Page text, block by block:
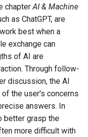
chapterAI & Machine
as ChatGPT, are
best when a
exchange can
of AI are
Through follow-
discussion, the AI
the user's concerns
answers. In
better grasp the
more difficult with